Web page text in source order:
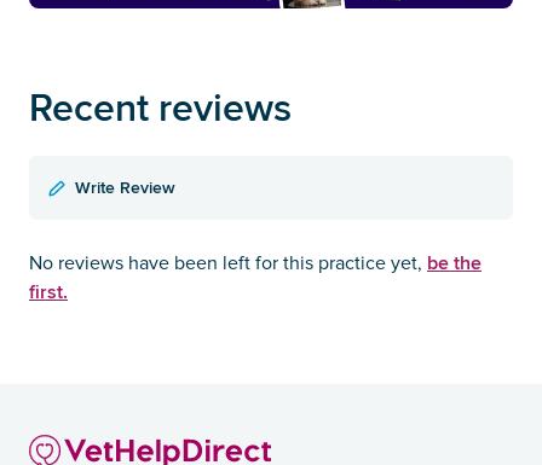
Recent reviews
Write Review
No reviews have been left for this practice yet, be the
first.